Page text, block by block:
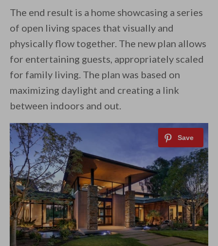
The end result is a home showcasing a series
of open living spaces that visually and
physically flow together. The new plan allows
for entertaining guests, appropriately scaled
for family living. The plan was based on
maximizing daylight and creating a link
between indoors and out.